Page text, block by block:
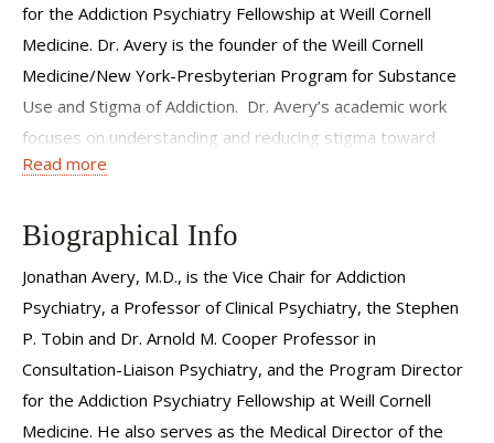
for the Addiction Psychiatry Fellowship at Weill Cornell
Medicine. Dr. Avery is the founder of the Weill Cornell
Medicine/New York-Presbyterian Program for Substance
Use and Stigma of Addiction. Dr. Avery’s academic work
focuses on understanding and reducing stigma toward
individuals with substance use disorders and developing
patients with addiction. He is also dedicated to educating
occurring substance use and mental health disorders.
Dr. Avery is the Medical Director of the NBA’s Anti-Drug
Program and the host of the Thriving with Addiction
podcast, which features conversations with leading voices
in science, medicine and recovery. He is the author of
Read more
Biographical Info
Jonathan Avery, M.D., is the Vice Chair for Addiction
Psychiatry, a Professor of Clinical Psychiatry, the Stephen
P. Tobin and Dr. Arnold M. Cooper Professor in
Consultation-Liaison Psychiatry, and the Program Director
for the Addiction Psychiatry Fellowship at Weill Cornell
Medicine. He also serves as the Medical Director of the